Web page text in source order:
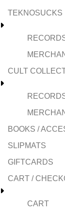
TEKNOSUCKS
CULT
BOOKS /
SLIPMATS
GIFTCARDS
CART /
CART